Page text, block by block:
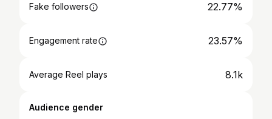
Fake followers 22.77%
Engagement rate 23.57%
Average Reel plays 8.1k
Audience gender